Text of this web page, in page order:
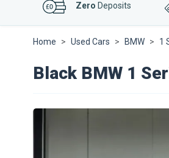
Zero Deposits
Home Used Cars BMW 1
Black BMW 1